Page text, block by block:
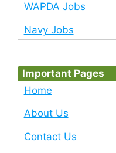
WAPDA Jobs
Navy Jobs
Important Pages
Home
About Us
Contact Us